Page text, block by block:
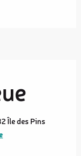
Île des Pins